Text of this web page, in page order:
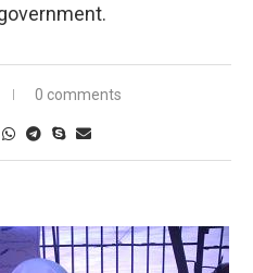
0 comments